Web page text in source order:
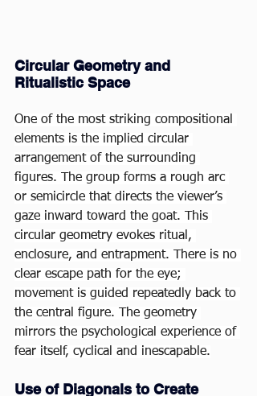
Circular Geometry and
Ritualistic Space
One of the most striking compositional
elements is the implied circular
arrangement of the surrounding
figures. The group forms a rough arc
or semicircle that directs the viewer’s
gaze inward toward the goat. This
circular geometry evokes ritual,
enclosure, and entrapment. There is no
clear escape path for the eye;
movement is guided repeatedly back to
the central figure. The geometry
mirrors the psychological experience of
fear itself, cyclical and inescapable.
Use of Diagonals to Create